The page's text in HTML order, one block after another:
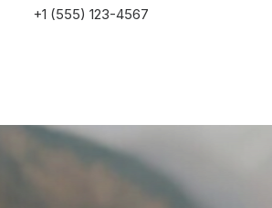
+1 (555) 123-4567